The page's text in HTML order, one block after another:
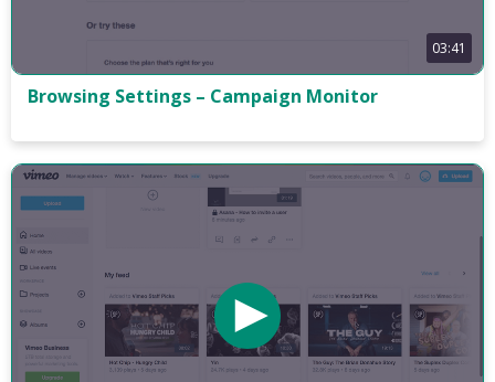
03:41
Browsing Settings – Campaign Monitor